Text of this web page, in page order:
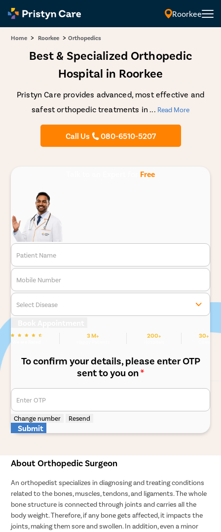
Roorkee
Home > Roorkee > Orthopedics
Best & Specialized Orthopedic
Hospital in Roorkee
Pristyn Care provides advanced, most effective and
safest orthopedic treatments in ... Read More
Call Us 080-6510-5207
Free
Patient Name
Mobile Number
Select Disease
3 M+ 200+ 30+
To confirm your details, please enter OTP
sent to you on*
Enter OTP
Change number Resend
Submit
About Orthopedic Surgeon
An orthopedist specializes in diagnosing and treating conditions
related to the bones, muscles, tendons, and ligaments. The whole
bone structure is connected through joints and carries all the
body weight. Therefore, if any bone gets affected, it impacts the
joints, making them sore and swollen. In addition, even a minor